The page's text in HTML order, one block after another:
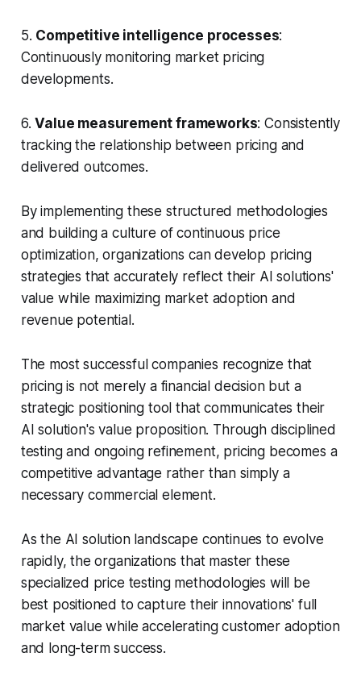
5. Competitive intelligence processes:
Continuously monitoring market pricing
developments.
6.Value measurement frameworks: Consistently
tracking the relationship between pricing and
delivered outcomes.
By implementing these structured methodologies
and building a culture of continuous price
optimization, organizations can develop pricing
strategies that accurately reflect their AI solutions'
value while maximizing market adoption and
revenue potential.
The most successful companies recognize that
pricing is not merely a financial decision but a
strategic positioning tool that communicates their
AI solution's value proposition. Through disciplined
testing and ongoing refinement, pricing becomes a
competitive advantage rather than simply a
necessary commercial element.
As the AI solution landscape continues to evolve
rapidly, the organizations that master these
specialized price testing methodologies will be
best positioned to capture their innovations' full
market value while accelerating customer adoption
and long-term success.